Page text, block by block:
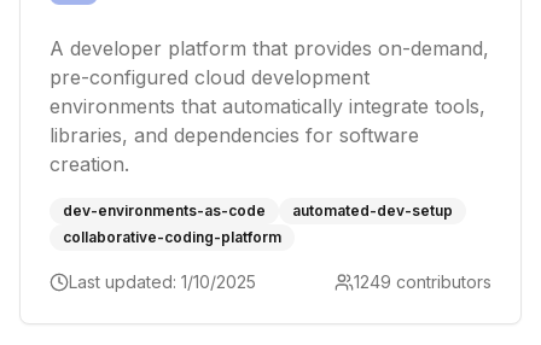
A developer platform that provides on-demand,
pre-configured cloud development
environments that automatically integrate tools,
libraries, and dependencies for software
creation.
dev-environments-as-code
automated-dev-setup
collaborative-coding-platform
Last updated: 1/10/2025 1249 contributors